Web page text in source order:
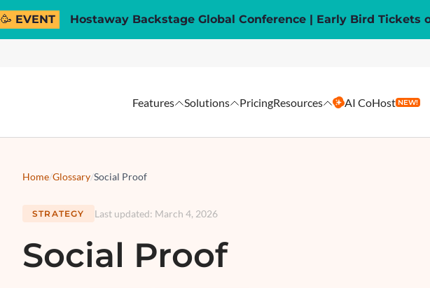
🥳 EVENT Hostaway Backstage Global Conference | Early Bird Tickets
Features Solutions PricingResources AI CoHost NEW!
Home/Glossary/Social Proof
STRATEGY Last updated: March 4, 2026
Social Proof